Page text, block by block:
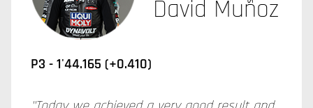
David Muñoz
P3 -1'44.165 (+0.410)